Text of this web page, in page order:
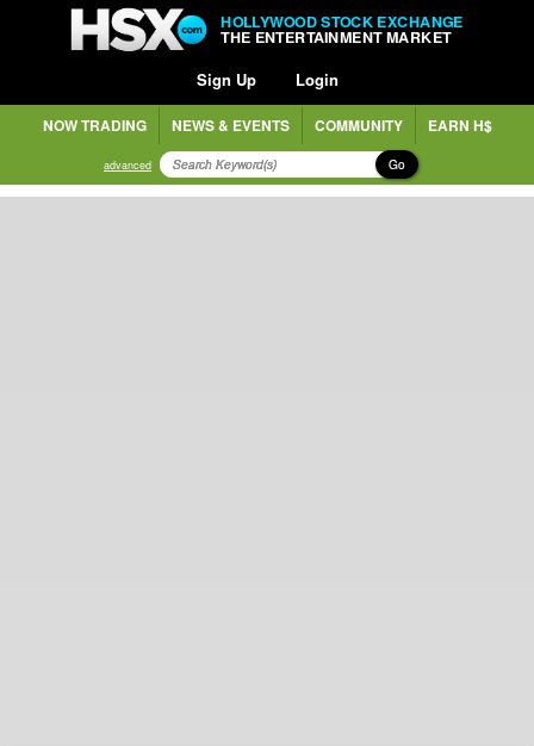
HOLLYWOOD STOCK EXCHANGE
THE ENTERTAINMENT MARKET
Sign Up Login
NOW TRADING NEWS & EVENTS COMMUNITY EARN H$
advanced Go